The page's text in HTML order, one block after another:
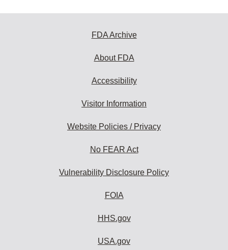
FDA Archive
About FDA
Accessibility
Visitor Information
Website Policies / Privacy
No FEAR Act
Vulnerability Disclosure Policy
FOIA
HHS.gov
USA.gov